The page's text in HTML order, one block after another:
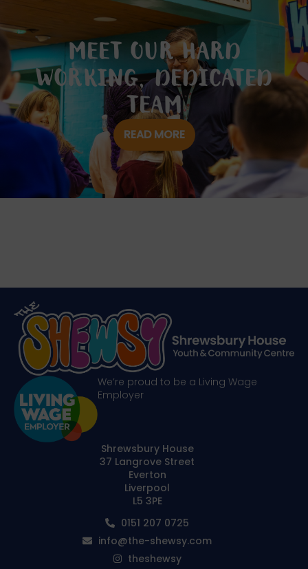
MEET OUR HARD
WORKING, DEDICATED
TEAM
READ MORE
We’re proud to be a Living Wage
Employer
Shrewsbury House
37 Langrove Street
Everton
Liverpool
L5 3PE
0151 207 0725
info@the-shewsy.com
theshewsy